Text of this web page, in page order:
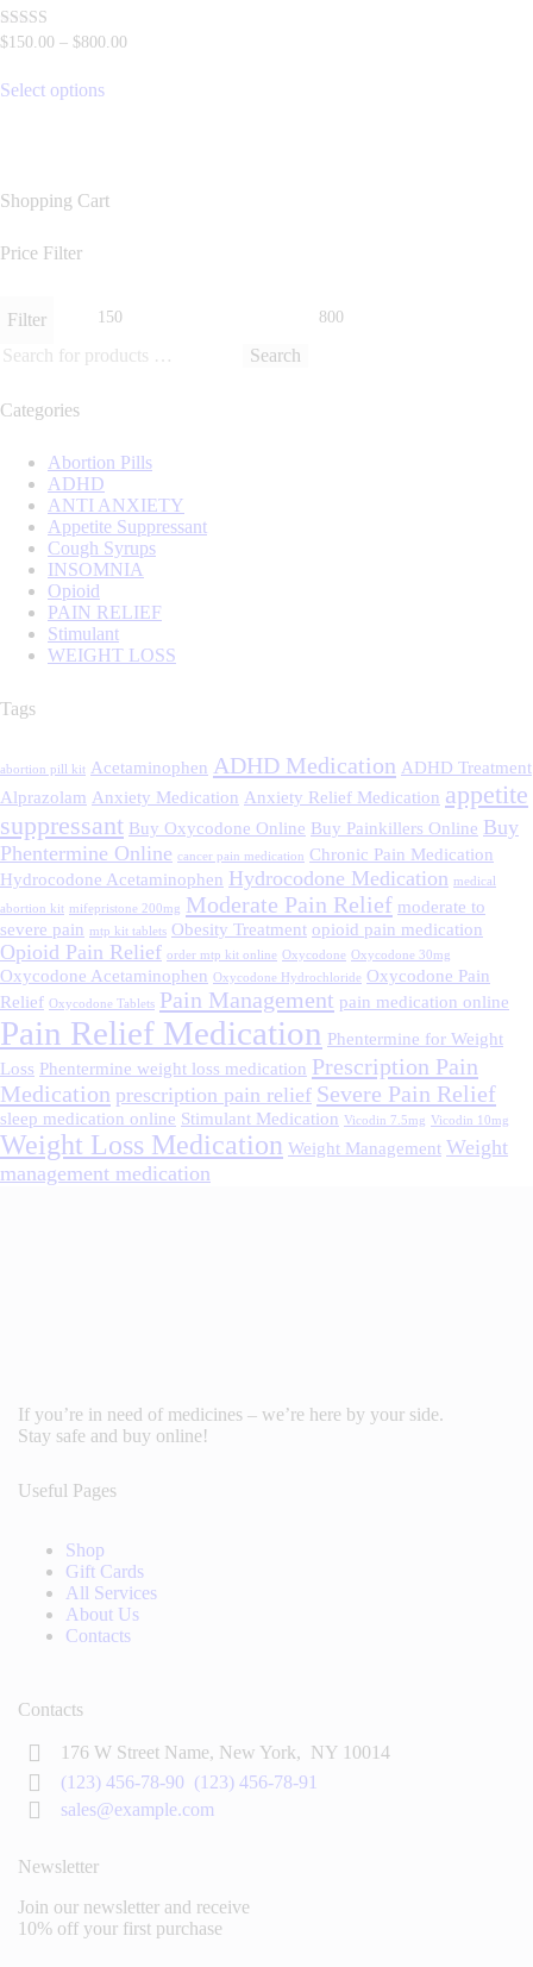
Rated
$150. 00 – $800. 00
Select options
Shopping Cart
Price Filter
Filter
Search
Categories
Abortion Pills
ADHD
ANTI ANXIETY
Appetite Suppressant
Cough Syrups
INSOMNIA
Opioid
PAIN RELIEF
Stimulant
WEIGHT LOSS
Tags
abortion pill kit Acetaminophen ADHD Medication ADHD Treatment
Alprazolam Anxiety Medication Anxiety Relief Medication appetite
suppressant Buy Oxycodone Online Buy Painkillers Online Buy
Phentermine Online cancer pain medication Chronic Pain Medication
Hydrocodone Acetaminophen Hydrocodone Medication medical
abortion kit mifepristone 200mg Moderate Pain Relief moderate to
severe pain
mtp kit tablets Obesity Treatment opioid pain medication
Opioid Pain Relief order mtp kit online Oxycodone Oxycodone 30mg
Oxycodone Acetaminophen Oxycodone Hydrochloride Oxycodone Pain
Relief Oxycodone Tablets Pain Management pain medication online
Pain Relief Medication Phentermine for Weight
Loss Phentermine weight loss medication Prescription Pain
Medication prescription pain relief Severe Pain Relief
sleep medication online Stimulant Medication Vicodin 7.5mg Vicodin 10mg
Weight Loss Medication Weight Management Weight
management medication
If you’re in need of medicines – we’re here by your side.
Stay safe and buy online!
Useful Pages
Shop
Gift Cards
All Services
About Us
Contacts
Contacts
176 W Street Name, New York, NY 10014
(123) 456-78-90 (123) 456-78-91
sales@example.com
Newsletter
Join our newsletter and receive
10% off your first purchase